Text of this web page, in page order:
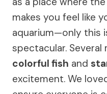
makes you feel like
aquarium—only this
spectacular.
colorful fish and
excitement. We